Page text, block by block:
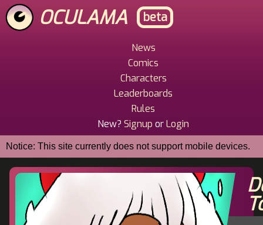
Skip
to
main
OCULAMA beta
News
Comics
Characters
Leaderboards
Rules
New? Signup orLogin
Notice: This site currently does not support mobile devices.